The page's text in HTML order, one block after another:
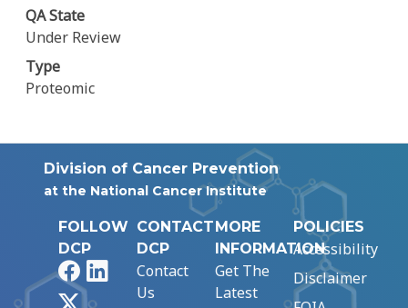
QA State
Under Review
Type
Proteomic
Division of Cancer Prevention
at the National Cancer Institute
FOLLOW
DCP
FacebookLinkedIn
CONTACT
DCP
Contact
Us
MORE
INFORMATION
Get The
Latest
POLICIES
Accessibility
Disclaimer